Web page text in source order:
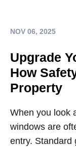
NOV 06, 2025
Upgrade
How
Property
When you look
windows are
entry. Standard